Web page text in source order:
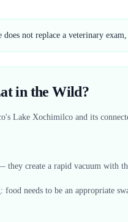
not replace a veterinary exam,
in the Wild?
Lake Xochimilco and its
they create a rapid vacuum with
needs to be an appropriate